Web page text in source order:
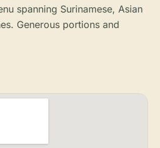
spanning Surinamese, Asian
Generous portions and